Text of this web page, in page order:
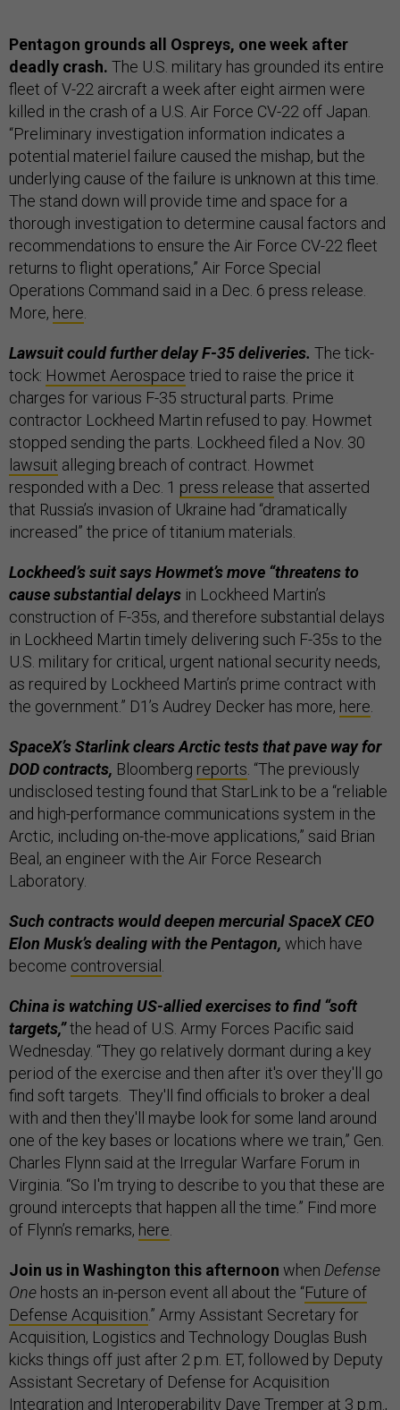
Pentagon grounds all Ospreys, one week after
deadly crash. The U.S. military has grounded its entire
fleet of V-22 aircraft a week after eight airmen were
killed in the crash of a U.S. Air Force CV-22 off Japan.
“Preliminary investigation information indicates a
potential materiel failure caused the mishap, but the
underlying cause of the failure is unknown at this time.
The stand down will provide time and space for a
thorough investigation to determine causal factors and
recommendations to ensure the Air Force CV-22 fleet
returns to flight operations,” Air Force Special
Operations Command said in a Dec. 6 press release.
More, here
Lawsuit could further delay F-35 deliveries. The tick-
tock: Howmet Aerospace tried to raise the price it
charges for various F-35 structural parts. Prime
contractor Lockheed Martin refused to pay. Howmet
stopped sending the parts. Lockheed filed a Nov. 30
lawsuit alleging breach of contract. Howmet
responded with a Dec. 1 press release that asserted
that Russia’s invasion of Ukraine had “dramatically
increased” the price of titanium materials.
Lockheed’s suit says Howmet’s move “threatens to
cause substantial delays in Lockheed Martin’s
construction of F-35s, and therefore substantial delays
in Lockheed Martin timely delivering such F-35s to the
U.S. military for critical, urgent national security needs,
as required by Lockheed Martin’s prime contract with
the government.” D1’s Audrey Decker has more, here
SpaceX’s Starlink clears Arctic tests that pave way for
DOD contracts, Bloomberg reports . “The previously
undisclosed testing found that StarLink to be a “reliable
and high-performance communications system in the
Arctic, including on-the-move applications,” said Brian
Beal, an engineer with the Air Force Research
Laboratory.
Such contracts would deepen mercurial SpaceX CEO
Elon Musk’s dealing with the Pentagon, which have
become controversial
China is watching US-allied exercises to find “soft
targets,”the head of U.S. Army Forces Pacific said
Wednesday. “They go relatively dormant during a key
period of the exercise and then after it's over they'll go
find soft targets. They'll find officials to broker a deal
with and then they'll maybe look for some land around
one of the key bases or locations where we train,” Gen.
Charles Flynn said at the Irregular Warfare Forum in
Virginia. “So I'm trying to describe to you that these are
ground intercepts that happen all the time.” Find more
of Flynn’s remarks, here
Join us in Washington this afternoon when Defense
One hosts an in-person event all about the “Future of
Defense Acquisition.” Army Assistant Secretary for
Acquisition, Logistics and Technology Douglas Bush
kicks things off just after 2 p.m. ET, followed by Deputy
Assistant Secretary of Defense for Acquisition
Integration and Interoperability Dave Tremper at 3 p.m.,